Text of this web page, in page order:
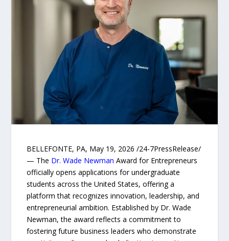
BELLEFONTE, PA, May 19, 2026 /24-7PressRelease/
— The Dr. Wade Newman Award for Entrepreneurs
officially opens applications for undergraduate
students across the United States, offering a
platform that recognizes innovation, leadership, and
entrepreneurial ambition. Established by Dr. Wade
Newman, the award reflects a commitment to
fostering future business leaders who demonstrate